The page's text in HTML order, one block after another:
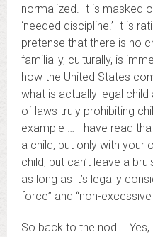
normalized. It is masked
‘needed discipline.’ It is
pretense that there is no
familially, culturally, is
how the United States
what is actually legal
of laws truly prohibiting
example … I have read
a child, but only with your
child, but can’t leave a
as long as it’s legally
force” and “non-
So back to the nod …